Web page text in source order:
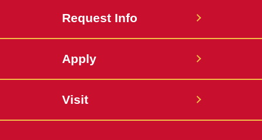
Request Info
Apply
Visit